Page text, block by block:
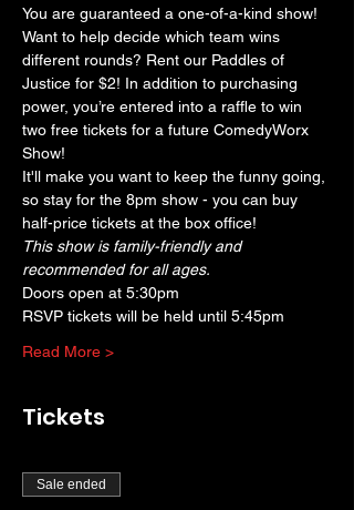
You are guaranteed a one-of-a-kind show!
Want to help decide which team wins
different rounds? Rent our Paddles of
Justice for $2! In addition to purchasing
power, you’re entered into a raffle to win
two free tickets for a future ComedyWorx
Show!
It'll make you want to keep the funny going,
so stay for the 8pm show - you can buy
half-price tickets at the box office!
This show is family-friendly and
recommended for all ages.
Doors open at 5:30pm
RSVP tickets will be held until 5:45pm
Read More >
Tickets
Sale ended